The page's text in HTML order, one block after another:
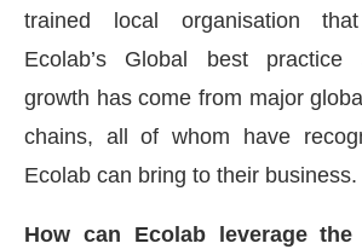
trained local organisation
Ecolab’s Global best practice
growth has come from major
chains, all of whom have
Ecolab can bring to their business.
How can Ecolab leverage the